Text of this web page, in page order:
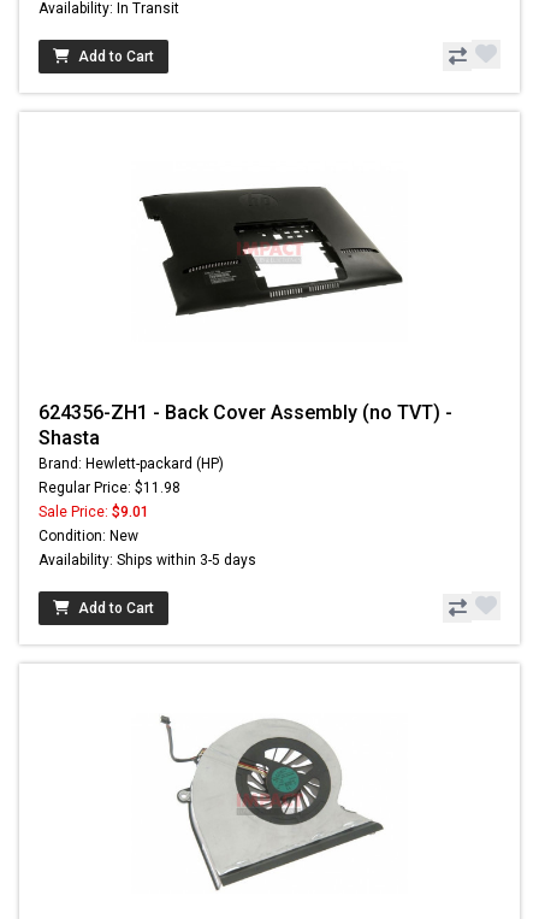
Availability: In Transit
Add to Cart
624356-ZH1 - Back Cover Assembly (no TVT) -
Shasta
Brand: Hewlett-packard (HP)
Regular Price: $11.98
Sale Price: $9.01
Condition: New
Availability: Ships within 3-5 days
Add to Cart